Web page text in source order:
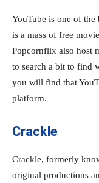
YouTube is one of the
is a mass of free
Popcornflix also host
to search a bit to find
you will find that
platform.
Crackle
Crackle, formerly
original productions